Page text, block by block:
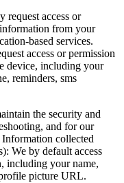
request access or
from your
based services.
access or permission
device, including your
reminders, sms
the security and
and for our
collected
We by default access
including your name,
picture URL.